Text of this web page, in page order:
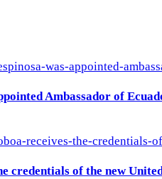
Ambassador of
credentials of the new